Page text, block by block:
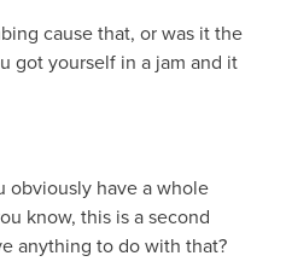
cause that, or was it the
got yourself in a jam and it
obviously have a whole
know, this is a second
anything to do with that?